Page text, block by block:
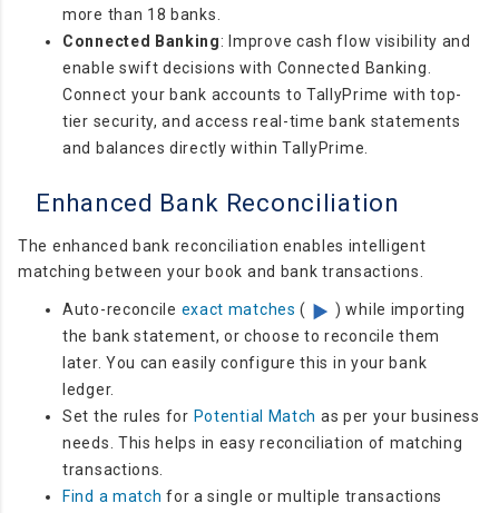
more than 18 banks.
Connected Banking: Improve cash flow visibility and
enable swift decisions with Connected Banking.
Connect your bank accounts to TallyPrime with top-
tier security, and access real-time bank statements
and balances directly within TallyPrime.
Enhanced Bank Reconciliation
The enhanced bank reconciliation enables intelligent
matching between your book and bank transactions.
Auto-reconcile exact matches (
) while importing
the bank statement, or choose to reconcile them
later. You can easily configure this in your bank
ledger.
Set the rules for Potential Match as per your business
needs. This helps in easy reconciliation of matching
transactions.
Find a match for a single or multiple transactions